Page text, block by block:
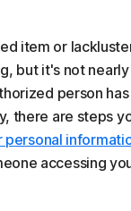
item or
but it's not
person
there are steps
accessing